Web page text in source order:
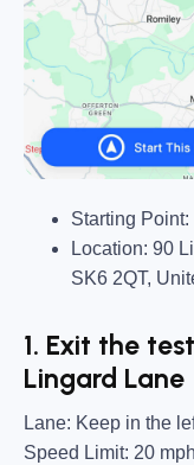
Starting Point:
Location: 90
SK6 2QT,
1. Exit the
Lingard Lane
Lane: Keep in the
Speed Limit: 20